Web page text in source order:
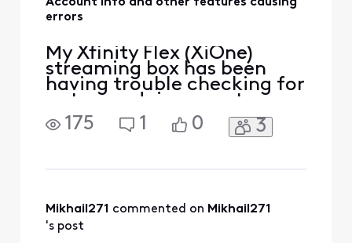
errors
My Xfinity Flex (XiOne)
streaming box has been
having trouble checking for
outages, doing a system
refresh and even viewing
my account and bill from
effect, neither does
switching to Ethernet
175 1 0 3
Mikhail271 commented on Mikhail271
's post